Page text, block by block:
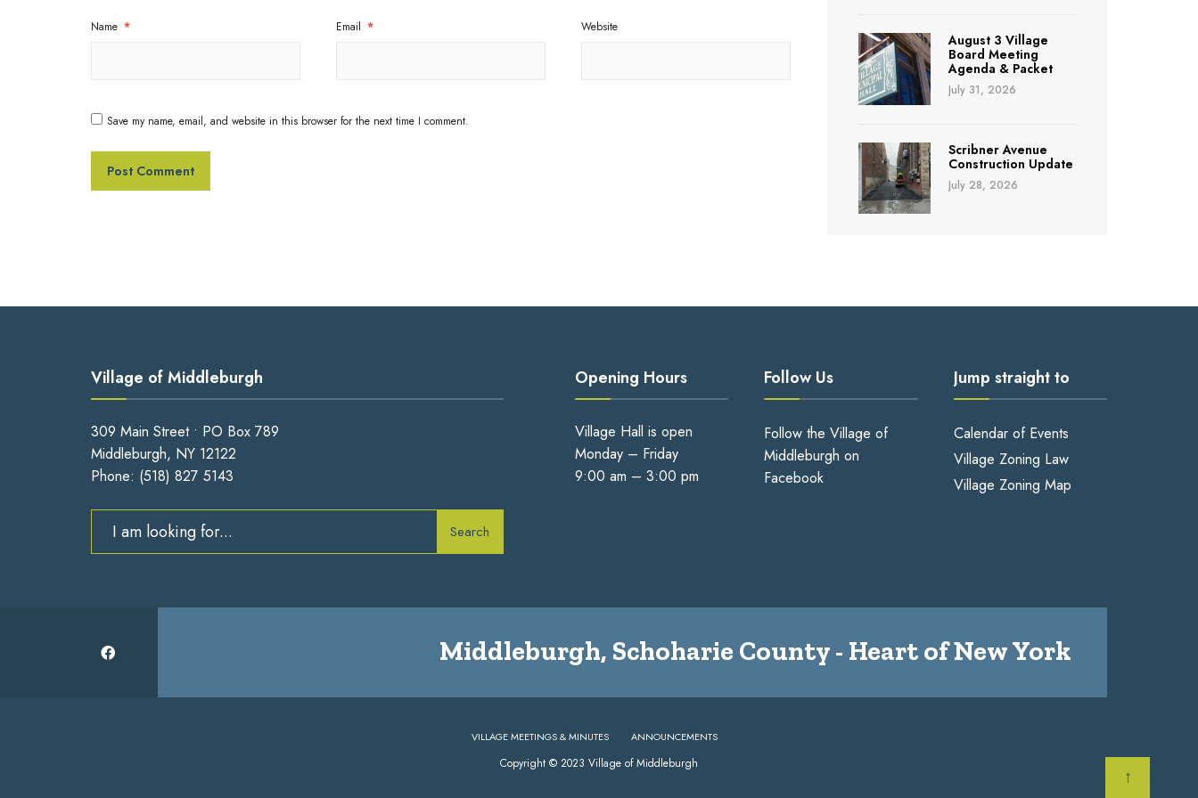
Name * Email * Website
Save my name, email, and website in this browser for the next time I comment.
August 3 Village
Board Meeting
Agenda & Packet
July 31, 2026
Scribner Avenue
Construction Update
July 28, 2026
Village of Middleburgh
309 Main Street • PO Box 789
Middleburgh, NY 12122
Phone: (518) 827 5143
Search
Opening Hours
Village Hall is open
Monday – Friday
9:00 am – 3:00 pm
Follow Us
Follow the Village of
Middleburgh on
Facebook
Jump straight to
Calendar of Events
Village Zoning Law
Village Zoning Map
Middleburgh, Schoharie County - Heart of New York
VILLAGE MEETINGS & MINUTES ANNOUNCEMENTS
Copyright © 2023 Village of Middleburgh
↑